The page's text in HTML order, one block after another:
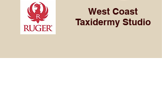
West Coast
Taxidermy Studio